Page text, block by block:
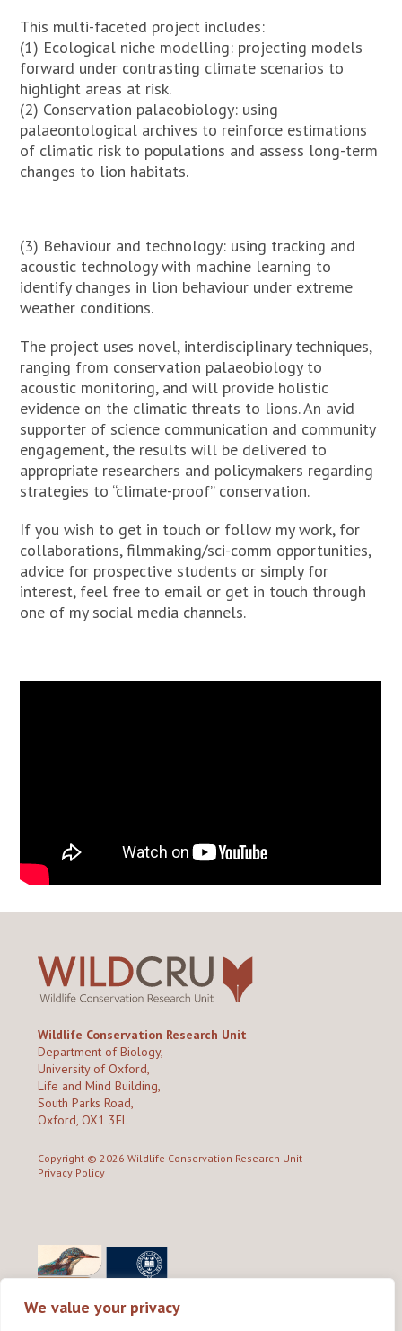
We value your privacy
This multi-faceted project includes:
(1) Ecological niche modelling: projecting models
forward under contrasting climate scenarios to
highlight areas at risk.
(2) Conservation palaeobiology: using
palaeontological archives to reinforce estimations
of climatic risk to populations and assess long-term
changes to lion habitats.
(3) Behaviour and technology: using tracking and
acoustic technology with machine learning to
identify changes in lion behaviour under extreme
weather conditions.
The project uses novel, interdisciplinary techniques,
ranging from conservation palaeobiology to
acoustic monitoring, and will provide holistic
evidence on the climatic threats to lions. An avid
supporter of science communication and community
engagement, the results will be delivered to
appropriate researchers and policymakers regarding
strategies to “climate-proof” conservation.
If you wish to get in touch or follow my work, for
collaborations, filmmaking/sci-comm opportunities,
advice for prospective students or simply for
interest, feel free to email or get in touch through
one of my social media channels.
Wildlife Conservation Research Unit
Department of Biology,
University of Oxford,
Life and Mind Building,
South Parks Road,
Oxford, OX1 3EL
Copyright © 2026 Wildlife Conservation Research Unit
Privacy Policy